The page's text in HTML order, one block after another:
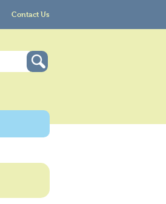
Contact Us